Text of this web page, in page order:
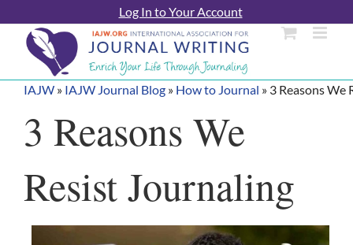
to
content
Log In to Your Account
IAJW » IAJW Journal Blog » How to Journal » 3 Reasons We
3 Reasons We
Resist Journaling